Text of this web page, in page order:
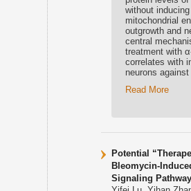
without
mitochondrial
outgrowth and
central
treatment with
correlates with
neurons
Read More
Potential
Bleomycin-
Signaling